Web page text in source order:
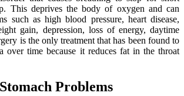
This deprives the body of oxygen and can
such as high blood pressure, heart disease,
gain, depression, loss of energy, daytime
is the only treatment that has been found to
over time because it reduces fat in the throat
Problems